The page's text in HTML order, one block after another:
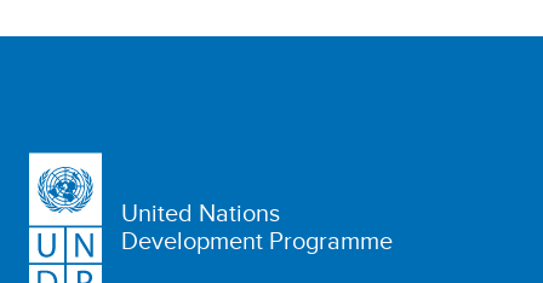
United Nations
Development Programme